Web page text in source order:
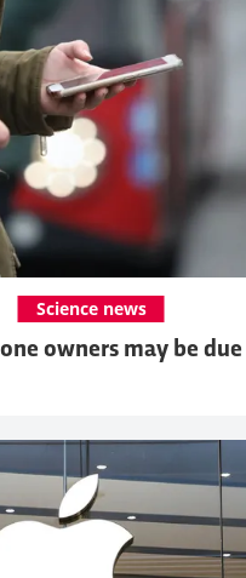
owners may be
Science news